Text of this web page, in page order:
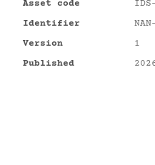
Asset code
Identifier
Version
1
Published